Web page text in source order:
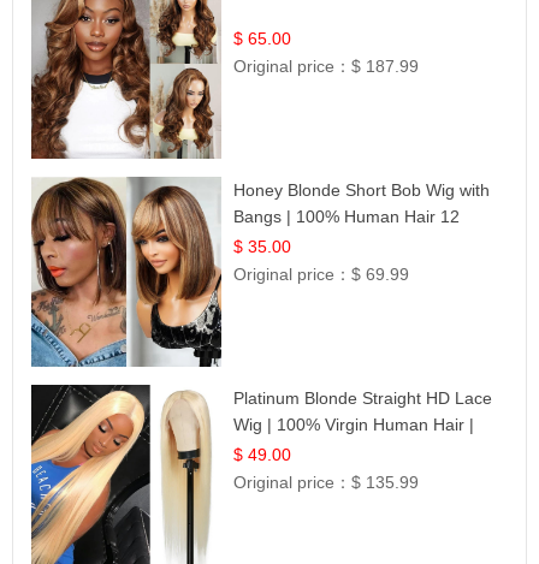
$ 65.00
Original price：$ 187.99
Honey Blonde Short Bob Wig with
Bangs | 100% Human Hair 12
$ 35.00
Original price：$ 69.99
Platinum Blonde Straight HD Lace
Wig | 100% Virgin Human Hair |
Celebrity Collection
$ 49.00
Original price：$ 135.99